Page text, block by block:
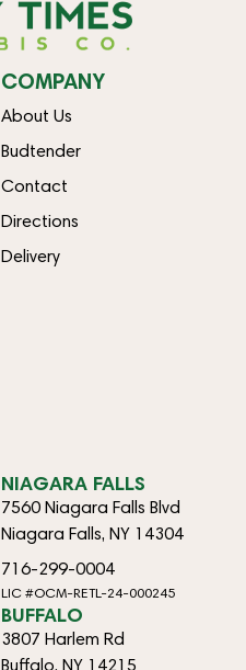
COMPANY
About Us
Budtender
Contact
Directions
Delivery
NIAGARA FALLS
7560 Niagara Falls Blvd
Niagara Falls, NY 14304
716-299-0004
LIC #OCM-RETL-24-000245
BUFFALO
3807 Harlem Rd
Buffalo, NY 14215